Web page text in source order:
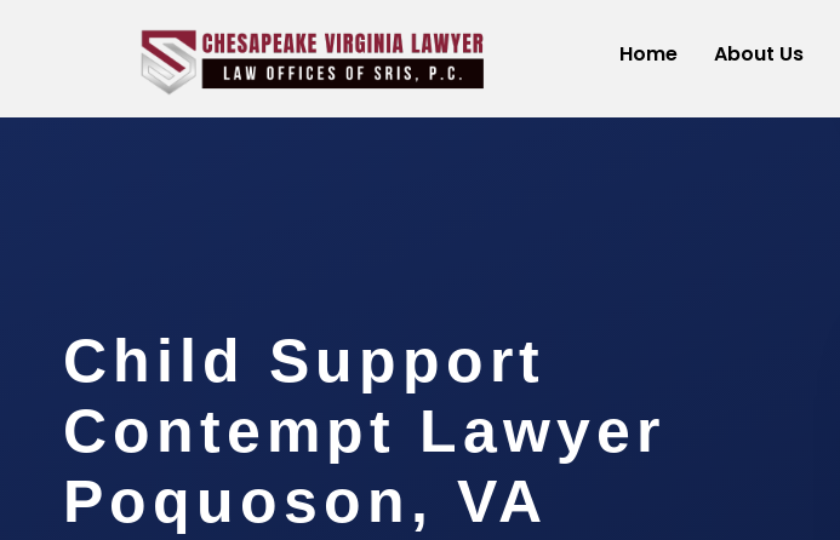
Home About Us
Child Support
Contempt Lawyer
Poquoson, VA